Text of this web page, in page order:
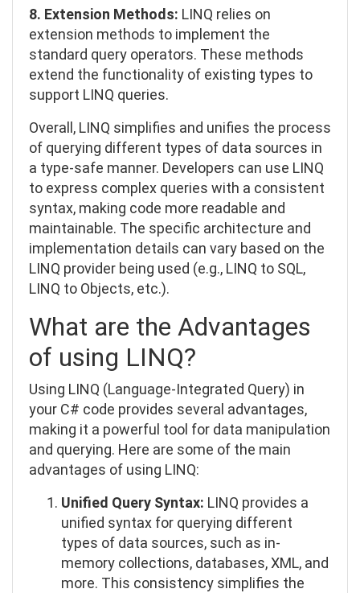
8. Extension Methods: LINQ relies on
extension methods to implement the
standard query operators. These methods
extend the functionality of existing types to
support LINQ queries.
Overall, LINQ simplifies and unifies the process
of querying different types of data sources in
a type-safe manner. Developers can use LINQ
to express complex queries with a consistent
syntax, making code more readable and
maintainable. The specific architecture and
implementation details can vary based on the
LINQ provider being used (e.g., LINQ to SQL,
LINQ to Objects, etc.).
What are the Advantages
of using LINQ?
Using LINQ (Language-Integrated Query) in
your C# code provides several advantages,
making it a powerful tool for data manipulation
and querying. Here are some of the main
advantages of using LINQ:
Unified Query Syntax: LINQ provides a
unified syntax for querying different
types of data sources, such as in-
memory collections, databases, XML, and
more. This consistency simplifies the